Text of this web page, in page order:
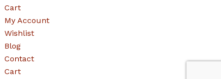
Cart
My Account
Wishlist
Blog
Contact
Cart